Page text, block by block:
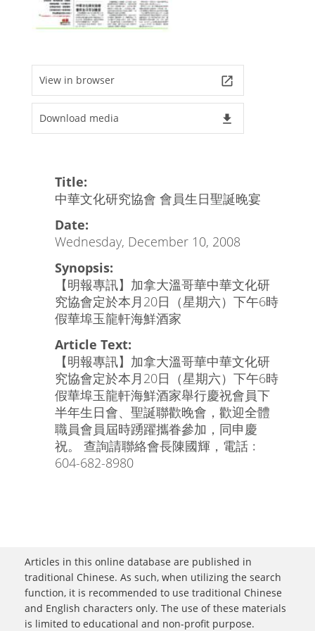
View in browser launch
Download media file_download
Title:
中華文化研究協會 會員生日聖誕晚宴
Date:
Wednesday, December 10, 2008
Synopsis:
【明報專訊】加拿大溫哥華中華文化研
究協會定於本月20日（星期六）下午6時
假華埠玉龍軒海鮮酒家
Article Text:
【明報專訊】加拿大溫哥華中華文化研
究協會定於本月20日（星期六）下午6時
假華埠玉龍軒海鮮酒家舉行慶祝會員下
半年生日會、聖誕聯歡晚會，歡迎全體
職員會員屆時踴躍攜眷參加，同申慶
祝。 查詢請聯絡會長陳國輝，電話﹕
604-682-8980
Articles in this online database are published in
traditional Chinese. As such, when utilizing the search
function, it is recommended to use traditional Chinese
and English characters only. The use of these materials
is limited to educational and non-profit purpose.